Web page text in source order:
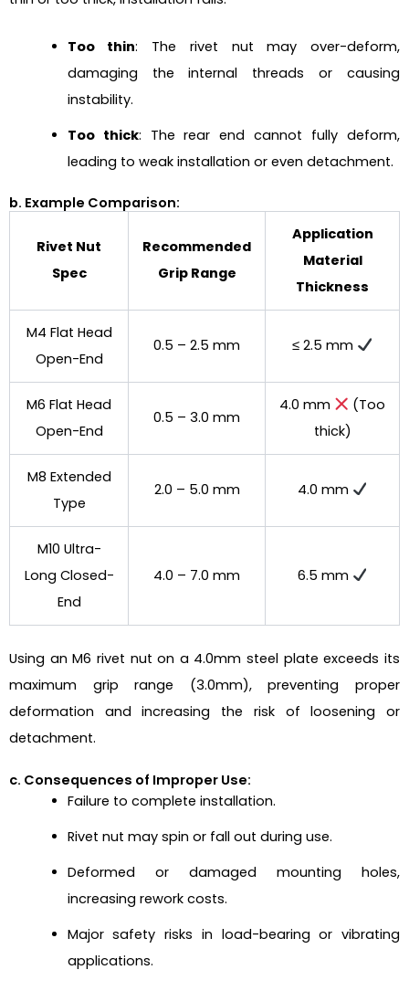
Too thin: The rivet nut may over-deform,
damaging the internal threads or causing
instability.
Too thick: The rear end cannot fully deform,
leading to weak installation or even detachment.
b. Example Comparison:
Rivet Nut
Spec
Recommended
Grip Range
Application
Material
Thickness
M4 Flat Head
Open-End
0.5 – 2.5 mm ≤ 2.5 mm
M6 Flat Head
Open-End
0.5 – 3.0 mm
4.0 mm
(Too
thick)
M8 Extended
Type
2.0 – 5.0 mm 4.0 mm
M10 Ultra-
Long Closed-
End
4.0 – 7.0 mm 6.5 mm
Using an M6 rivet nut on a 4.0mm steel plate exceeds its
maximum grip range (3.0mm), preventing proper
deformation and increasing the risk of loosening or
detachment.
c. Consequences of Improper Use:
Failure to complete installation.
Rivet nut may spin or fall out during use.
Deformed or damaged mounting holes,
increasing rework costs.
Major safety risks in load-bearing or vibrating
applications.